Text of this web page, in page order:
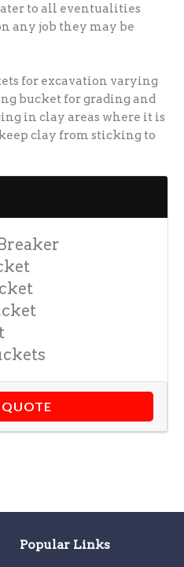
to all eventualities
any job they may be
for excavation varying
bucket for grading and
in clay areas where it is
clay from sticking to
QUOTE
Popular Links